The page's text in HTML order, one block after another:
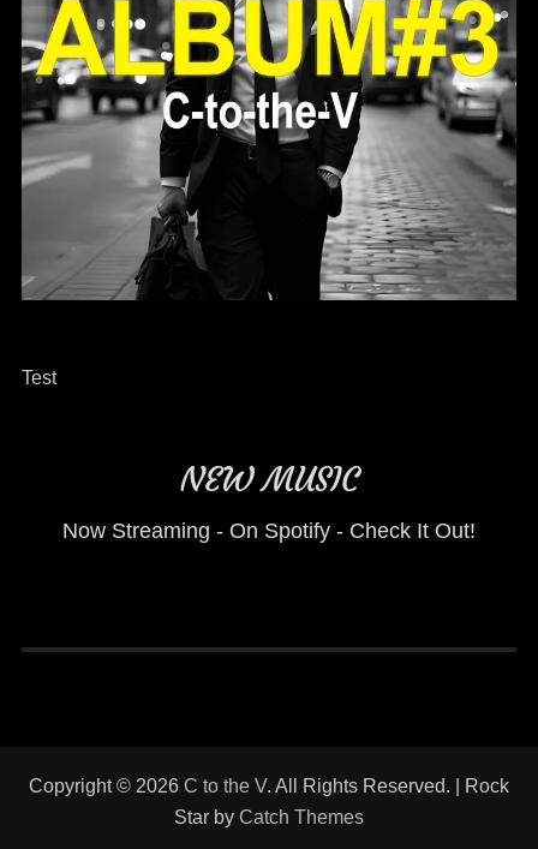
Test
NEW MUSIC
Now Streaming - On Spotify - Check It Out!
Copyright © 2026 C to the V. All Rights Reserved. | Rock
Star by Catch Themes